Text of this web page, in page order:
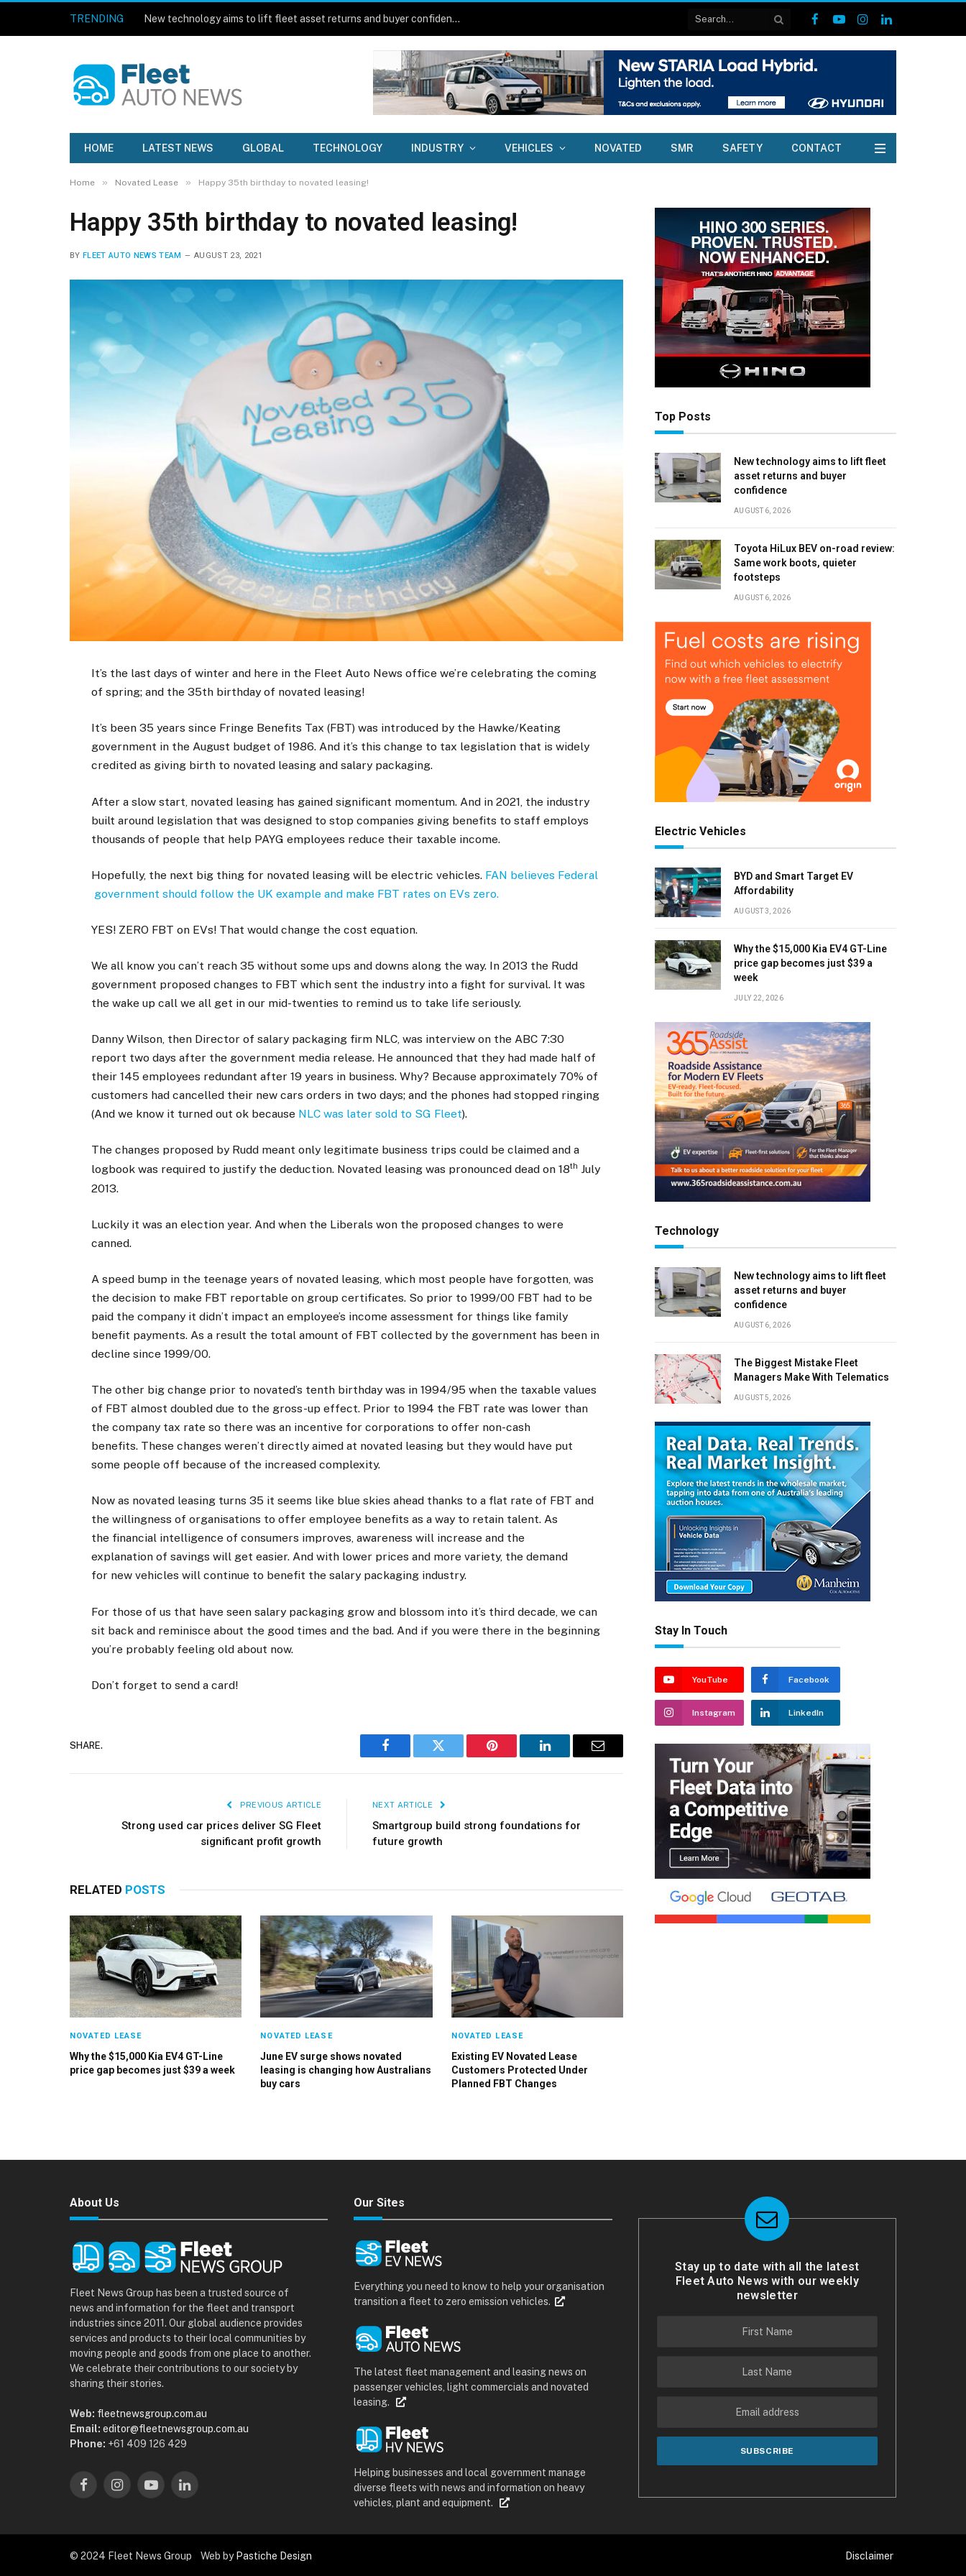
TRENDING New technology aims to lift fleet asset returns and buyer confidence
Facebook
YouTubeInstagramLinkedIn
HOME LATEST NEWS GLOBAL TECHNOLOGY INDUSTRY VEHICLES NOVATED SMR SAFETY CONTACT
Home » Novated Lease » Happy 35th birthday to novated leasing!
Happy 35th birthday to novated leasing!
BY FLEET AUTO NEWS TEAM AUGUST 23, 2021
It’s the last days of winter and here in the Fleet Auto News office we’re celebrating the coming
of spring; and the 35th birthday of novated leasing!
It’s been 35 years since Fringe Benefits Tax (FBT) was introduced by the Hawke/Keating
government in the August budget of 1986. And it’s this change to tax legislation that is widely
credited as giving birth to novated leasing and salary packaging.
After a slow start, novated leasing has gained significant momentum. And in 2021, the industry
built around legislation that was designed to stop companies giving benefits to staff employs
thousands of people that help PAYG employees reduce their taxable income.
Hopefully, the next big thing for novated leasing will be electric vehicles. FAN believes Federal
government should follow the UK example and make FBT rates on EVs zero.
YES! ZERO FBT on EVs! That would change the cost equation.
We all know you can’t reach 35 without some ups and downs along the way. In 2013 the Rudd
government proposed changes to FBT which sent the industry into a fight for survival. It was
the wake up call we all get in our mid-twenties to remind us to take life seriously.
Danny Wilson, then Director of salary packaging firm NLC, was interview on the ABC 7:30
report two days after the government media release. He announced that they had made half of
their 145 employees redundant after 19 years in business. Why? Because approximately 70% of
customers had cancelled their new cars orders in two days; and the phones had stopped ringing
(And we know it turned out ok because NLC was later sold to SG Fleet).
The changes proposed by Rudd meant only legitimate business trips could be claimed and a
logbook was required to justify the deduction. Novated leasing was pronounced dead on 18th July
2013.
Luckily it was an election year. And when the Liberals won the proposed changes to were
canned.
A speed bump in the teenage years of novated leasing, which most people have forgotten, was
the decision to make FBT reportable on group certificates. So prior to 1999/00 FBT had to be
paid the company it didn’t impact an employee’s income assessment for things like family
benefit payments. As a result the total amount of FBT collected by the government has been in
decline since 1999/00.
The other big change prior to novated’s tenth birthday was in 1994/95 when the taxable values
of FBT almost doubled due to the gross-up effect. Prior to 1994 the FBT rate was lower than
the company tax rate so there was an incentive for corporations to offer non-cash
benefits. These changes weren’t directly aimed at novated leasing but they would have put
some people off because of the increased complexity.
Now as novated leasing turns 35 it seems like blue skies ahead thanks to a flat rate of FBT and
the willingness of organisations to offer employee benefits as a way to retain talent. As
the financial intelligence of consumers improves, awareness will increase and the
explanation of savings will get easier. And with lower prices and more variety, the demand
for new vehicles will continue to benefit the salary packaging industry.
For those of us that have seen salary packaging grow and blossom into it’s third decade, we can
sit back and reminisce about the good times and the bad. And if you were there in the beginning
you’re probably feeling old about now.
Don’t forget to send a card!
SHARE.
Facebook Twitter Pinterest LinkedIn Email
PREVIOUS ARTICLE
Strong used car prices deliver SG Fleet
significant profit growth
NEXT ARTICLE
Smartgroup build strong foundations for
future growth
RELATED POSTS
NOVATED LEASE
Why the $15,000 Kia EV4 GT-Line
price gap becomes just $39 a week
NOVATED LEASE
June EV surge shows novated
leasing is changing how Australians
buy cars
NOVATED LEASE
Existing EV Novated Lease
Customers Protected Under
Planned FBT Changes
Top Posts
New technology aims to lift fleet
asset returns and buyer
confidence
AUGUST 6, 2026
Toyota HiLux BEV on-road review:
Same work boots, quieter
footsteps
AUGUST 6, 2026
Electric Vehicles
BYD and Smart Target EV
Affordability
AUGUST 3, 2026
Why the $15,000 Kia EV4 GT-Line
price gap becomes just $39 a
week
JULY 22, 2026
Technology
New technology aims to lift fleet
asset returns and buyer
confidence
AUGUST 6, 2026
The Biggest Mistake Fleet
Managers Make With Telematics
AUGUST 5, 2026
Stay In Touch
YouTube Facebook
Instagram LinkedIn
About Us
Fleet News Group has been a trusted source of
news and information for the fleet and transport
industries since 2011. Our global audience provides
services and products to their local communities by
moving people and goods from one place to another.
We celebrate their contributions to our society by
sharing their stories.
Web: fleetnewsgroup.com.au
Email: editor@fleetnewsgroup.com.au
Phone: +61 409 126 429
FacebookInstagramYouTubeLinkedIn
Our Sites
Everything you need to know to help your organisation
transition a fleet to zero emission vehicles.
The latest fleet management and leasing news on
passenger vehicles, light commercials and novated
leasing.
Helping businesses and local government manage
diverse fleets with news and information on heavy
vehicles, plant and equipment.
Stay up to date with all the latest
Fleet Auto News with our weekly
newsletter
© 2024 Fleet News Group Web by Pastiche Design Disclaimer
×